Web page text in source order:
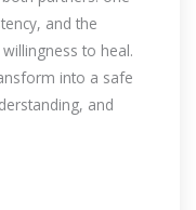
and the
to heal.
into a safe
and